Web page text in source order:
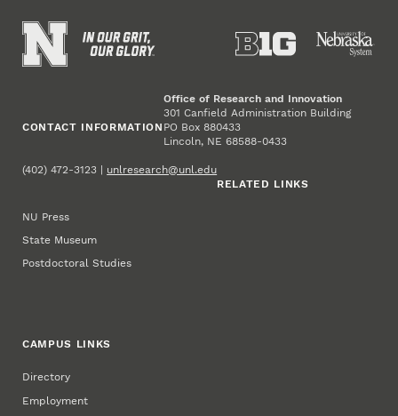
CONTACT INFORMATION
Office of Research and Innovation
301 Canfield Administration Building
PO Box 880433
Lincoln, NE 68588-0433
(402) 472-3123 | unlresearch@unl.edu
RELATED LINKS
NU Press
State Museum
Postdoctoral Studies
CAMPUS LINKS
Directory
Employment